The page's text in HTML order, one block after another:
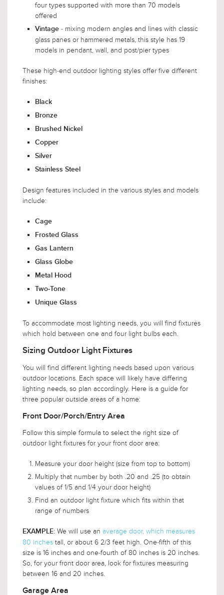
four types supported with more than 70 models
offered
Vintage - mixing modern angles and lines with classic
glass panes or hammered metals, this style has 19
models in pendant, wall, and post/pier types
These high-end outdoor lighting styles offer five different
finishes:
Black
Bronze
Brushed Nickel
Copper
Silver
Stainless Steel
Design features included in the various styles and models
include:
Cage
Frosted Glass
Gas Lantern
Glass Globe
Metal Hood
Two-Tone
Unique Glass
To accommodate most lighting needs, you will find fixtures
which hold between one and four light bulbs each.
Sizing Outdoor Light Fixtures
You will find different lighting needs based upon various
outdoor locations. Each space will likely have differing
lighting needs, so plan accordingly. Here is a guide for
three popular outside areas of a home:
Front Door/Porch/Entry Area
Follow this simple formula to select the right size of
outdoor light fixtures for your front door area:
Measure your door height (size from top to bottom)
Multiply that number by both .20 and .25 (to obtain
values of 1/5 and 1/4 your door height)
Find an outdoor light fixture which fits within that
range of numbers
EXAMPLE: We will use an average door, which measures
80 inches tall, or about 6 2/3 feet high. One-fifth of this
size is 16 inches and one-fourth of 80 inches is 20 inches.
So, for your front door area, look for fixtures measuring
between 16 and 20 inches.
Garage Area